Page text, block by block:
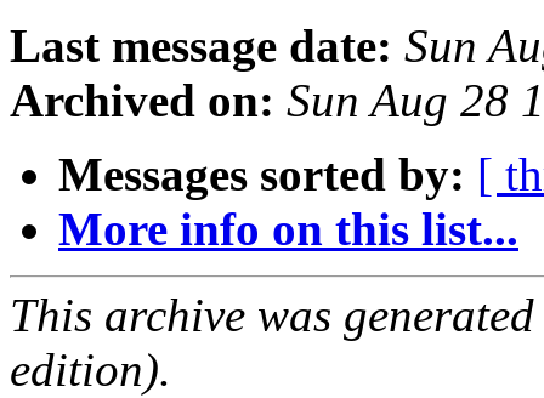
Last message date: Sun
Archived on: Sun Aug 28
Messages sorted by: [
More info on this list...
This archive was
edition).